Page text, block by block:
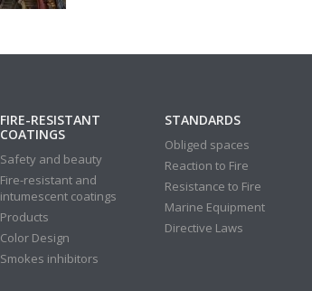
FIRE-RESISTANT
COATINGS
Safety and beauty
Fire-resistant and
intumescent coatings
Products
Color Design
Smokes inhibitors
STANDARDS
Obliged spaces
Reaction to Fire
Resistance to Fire
Marine Equipment
Directive Laws